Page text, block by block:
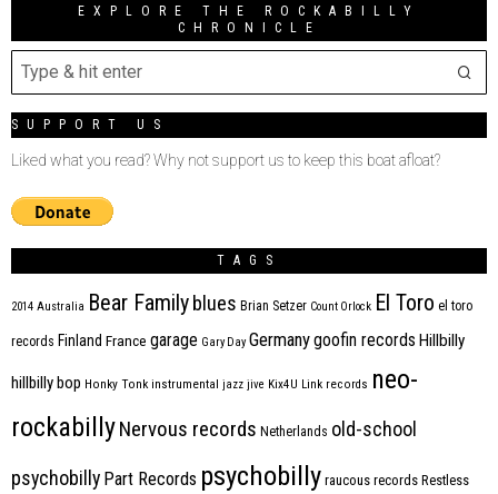
EXPLORE THE ROCKABILLY
CHRONICLE
SUPPORT US
Liked what you read? Why not support us to keep this boat afloat?
TAGS
2014 Australia Bear Family blues Brian Setzer Count Orlock El Toro el toro
records Finland France garage Gary Day Germanygoofin records Hillbilly
hillbilly bop Honky Tonk instrumental jazz jive Kix4U Link records neo-
rockabillyNervous records Netherlands old-school
psychobilly Part Records psychobilly raucous records Restless